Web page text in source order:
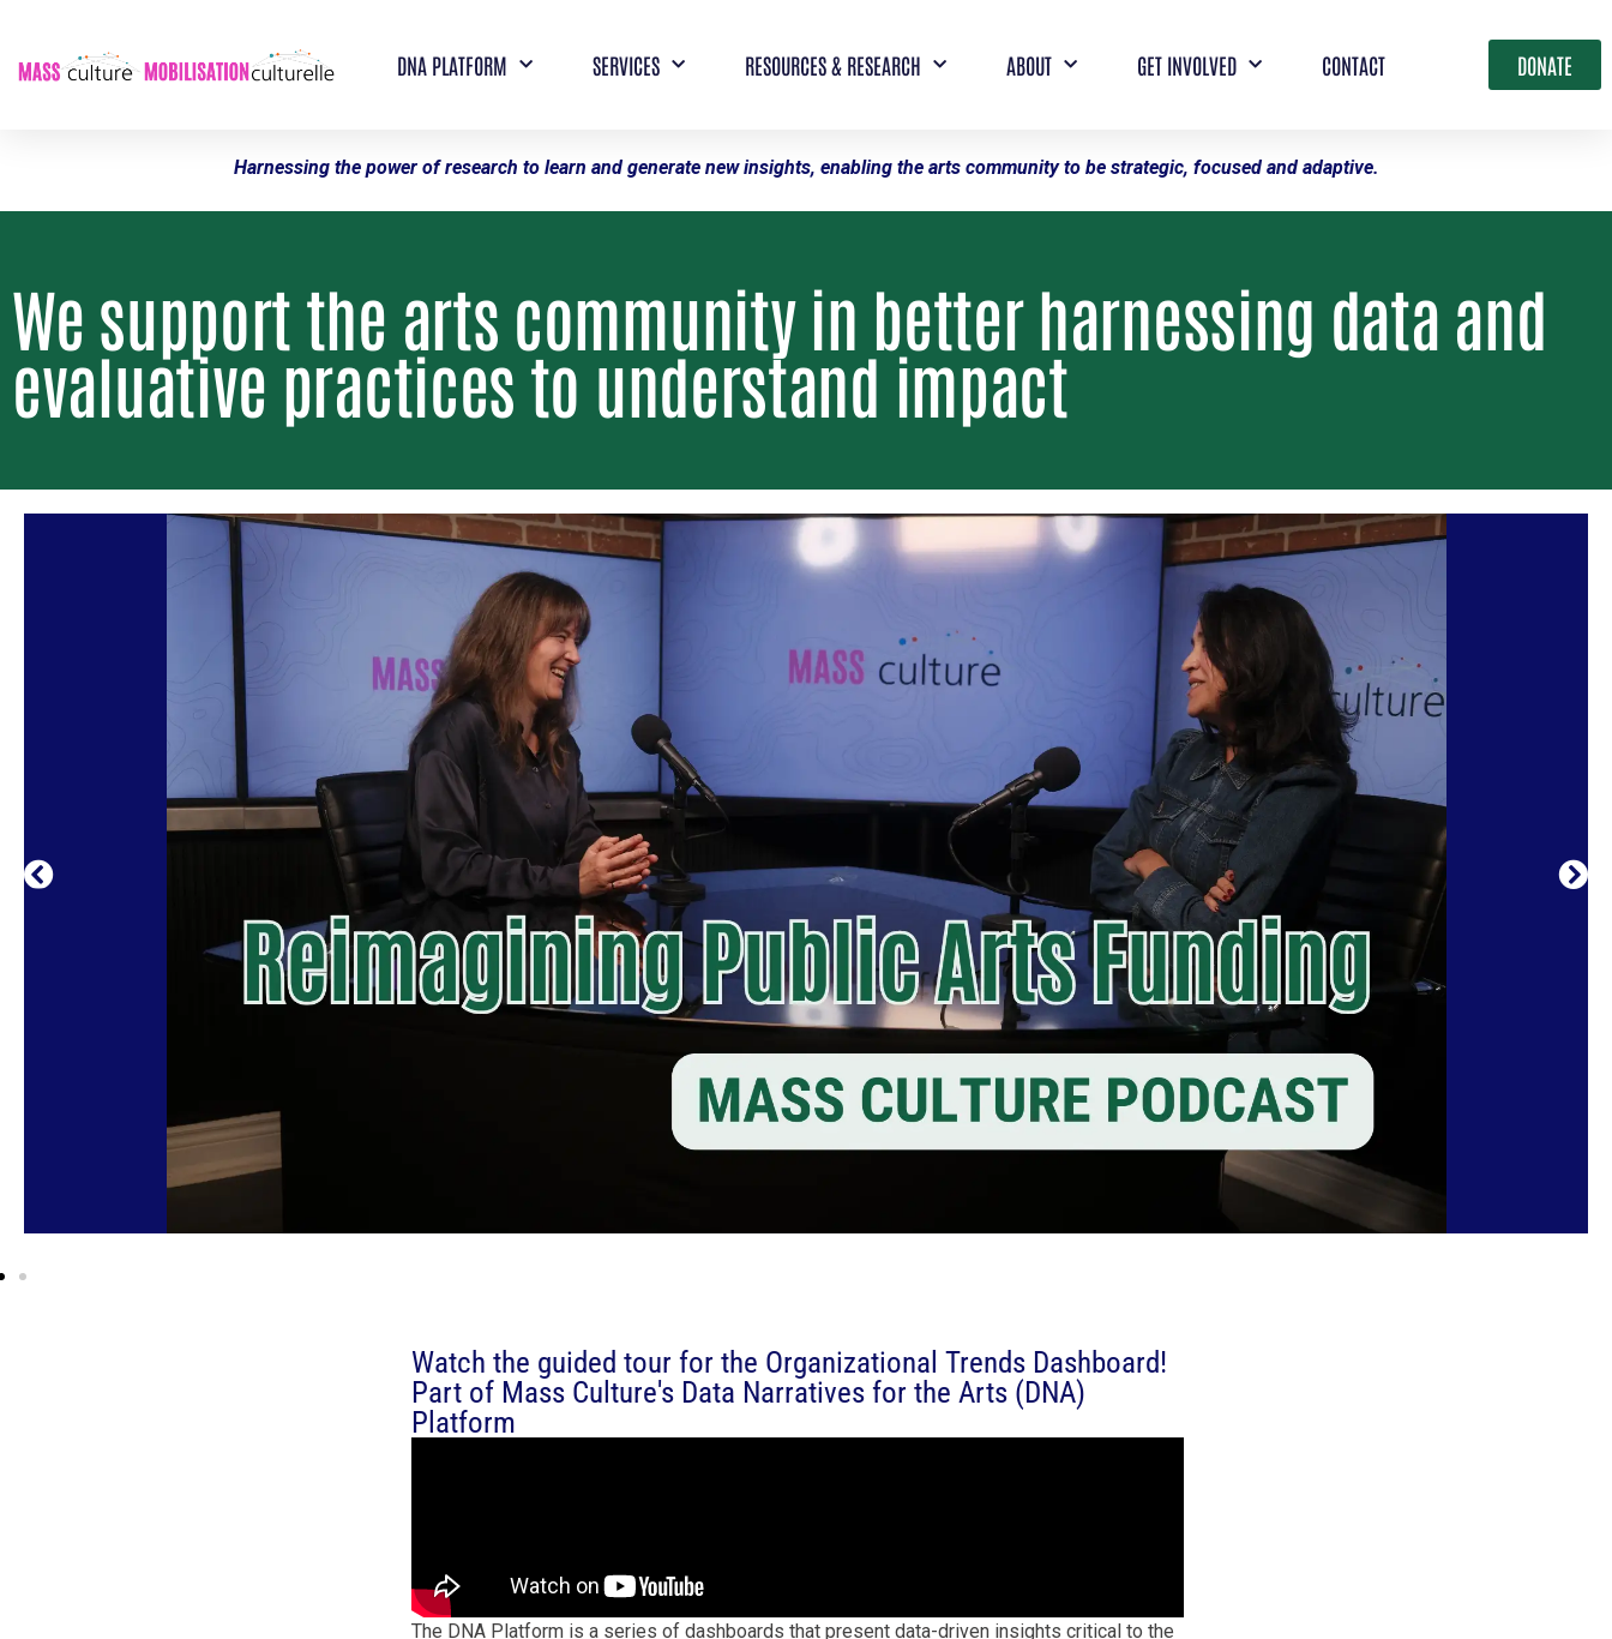
DNA PLATFORM SERVICES RESOURCES & RESEARCH ABOUT GET INVOLVED CONTACT DONATE
Harnessing the power of research to learn and generate new insights, enabling the arts community to be strategic, focused and adaptive.
We support the arts community in better harnessing data and
evaluative practices to understand impact
The Mass Culture Podcast invites listeners into conversations that illuminate the systems, relationships, and ideas shaping arts and culture today.
Watch the guided tour for the Organizational Trends Dashboard!
Part of Mass Culture's Data Narratives for the Arts (DNA)
Platform
The DNA Platform is a series of dashboards that present data-driven insights critical to the